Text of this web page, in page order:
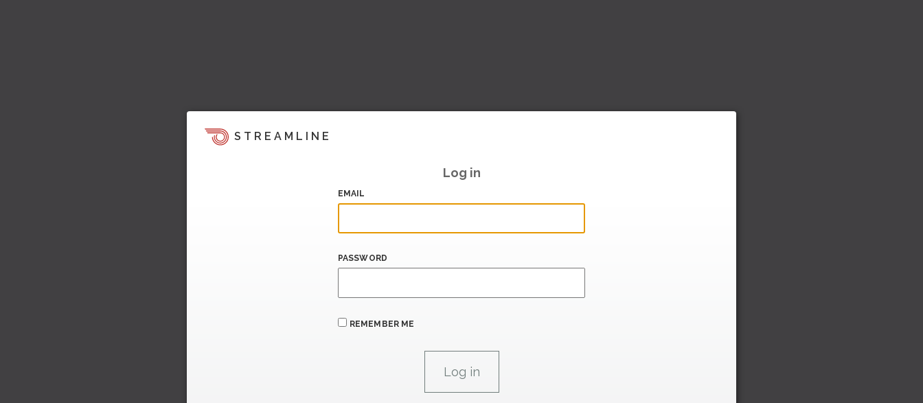
STREAMLINE
Log in
EMAIL
PASSWORD
REMEMBER ME